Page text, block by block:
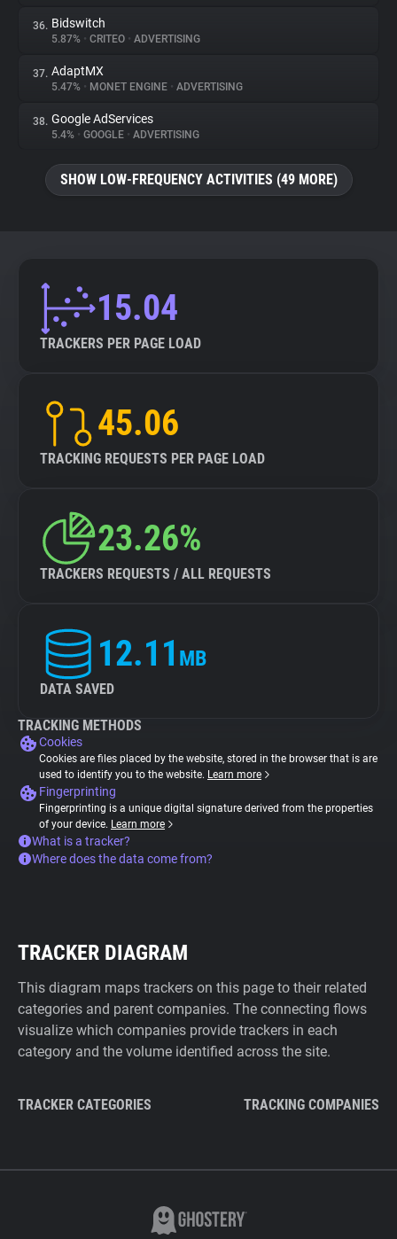
36. Bidswitch
5.87% • CRITEO • ADVERTISING
37. AdaptMX
5.47% • MONET ENGINE • ADVERTISING
38. Google AdServices
5.4% • GOOGLE • ADVERTISING
SHOW LOW-FREQUENCY ACTIVITIES (49 MORE)
15.04
TRACKERS PER PAGE LOAD
45.06
TRACKING REQUESTS PER PAGE LOAD
23.26%
TRACKERS REQUESTS / ALL REQUESTS
12.11 MB
DATA SAVED
TRACKING METHODS
Cookies
Cookies are files placed by the website, stored in the browser that is are
used to identify you to the website. Learn more
Fingerprinting
Fingerprinting is a unique digital signature derived from the properties
of your device. Learn more
What is a tracker?
Where does the data come from?
TRACKER DIAGRAM
This diagram maps trackers on this page to their related
categories and parent companies. The connecting flows
visualize which companies provide trackers in each
category and the volume identified across the site.
TRACKER CATEGORIES TRACKING COMPANIES